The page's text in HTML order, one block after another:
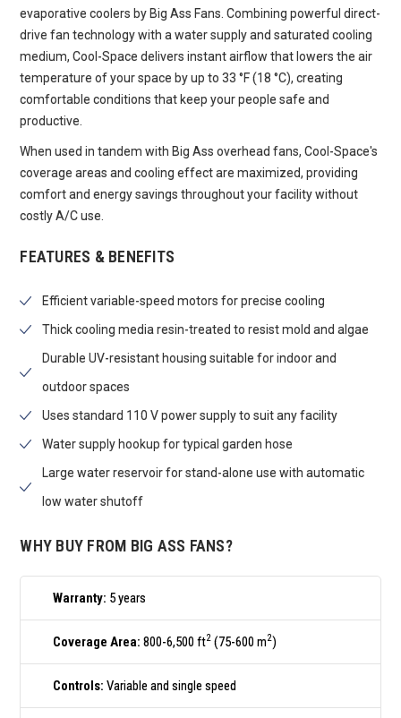
evaporative coolers by Big Ass Fans. Combining powerful direct-
drive fan technology with a water supply and saturated cooling
medium, Cool-Space delivers instant airflow that lowers the air
temperature of your space by up to 33 °F (18 °C), creating
comfortable conditions that keep your people safe and
productive.
When used in tandem with Big Ass overhead fans, Cool-Space's
coverage areas and cooling effect are maximized, providing
comfort and energy savings throughout your facility without
costly A/C use.
FEATURES & BENEFITS
Efficient variable-speed motors for precise cooling
Thick cooling media resin-treated to resist mold and algae
Durable UV-resistant housing suitable for indoor and
outdoor spaces
Uses standard 110 V power supply to suit any facility
Water supply hookup for typical garden hose
Large water reservoir for stand-alone use with automatic
low water shutoff
WHY BUY FROM BIG ASS FANS?
Warranty: 5 years
Coverage Area: 800-6,500 ft2 (75-600 m2)
Controls: Variable and single speed